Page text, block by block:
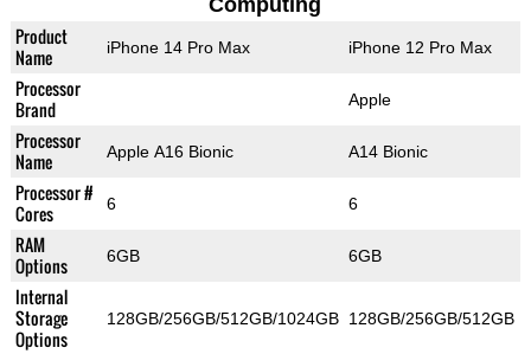
Computing
Product
Name
iPhone 14 Pro Max iPhone 12 Pro Max
Processor
Brand
Apple
Processor
Name
Apple A16 Bionic A14 Bionic
Processor #
Cores
6 6
RAM
Options
6GB 6GB
Internal
Storage
Options
128GB/256GB/512GB/1024GB 128GB/256GB/512GB